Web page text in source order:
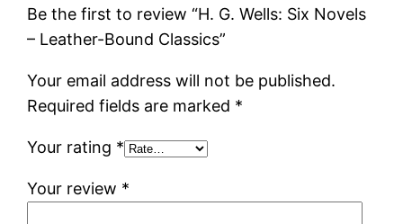
Be the first to review “H. G. Wells: Six Novels
– Leather-Bound Classics”
Your email address will not be published.
Required fields are marked *
Your rating *
Your review *